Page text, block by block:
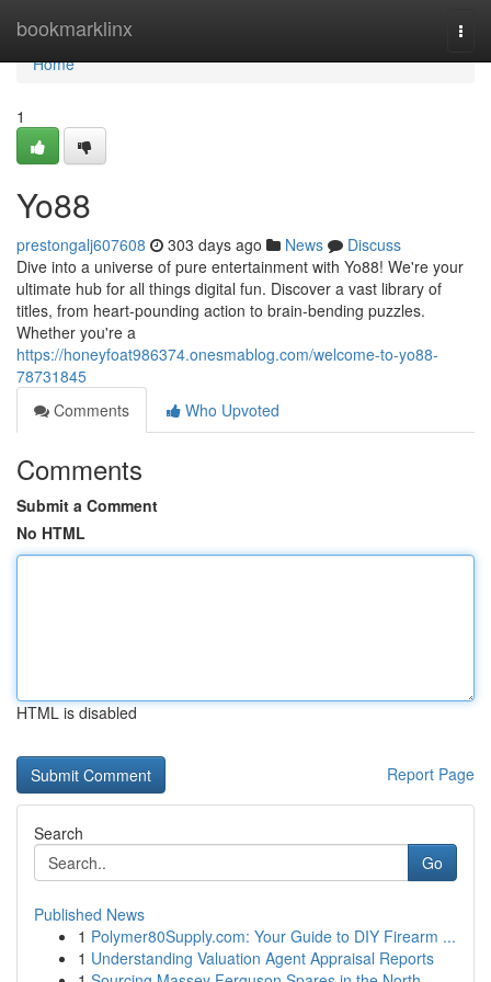
bookmarklinx
Home
Home
1
Yo88
prestongalj607608 303 days ago News
Discuss
Dive into a universe of pure entertainment with Yo88! We're your
ultimate hub for all things digital fun. Discover a vast library of
titles, from heart-pounding action to brain-bending puzzles.
Whether you're a
https://honeyfoat986374.onesmablog.com/welcome-to-yo88-
78731845
Comments
Who Upvoted
Comments
Submit a Comment
No HTML
HTML is disabled
Report Page
Search
Go
Published News
1 Polymer80Supply.com: Your Guide to DIY Firearm ...
1 Understanding Valuation Agent Appraisal Reports